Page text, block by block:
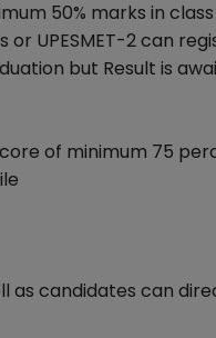
50% marks in
UPESMET-2 can
but Result is
of minimum 75
as candidates can